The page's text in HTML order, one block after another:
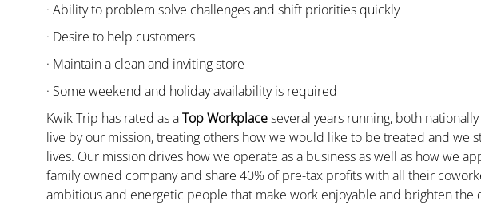
· Ability to problem solve challenges and shift priorities quickly
· Desire to help customers
· Maintain a clean and inviting store
· Some weekend and holiday availability is required
Kwik Trip has rated as aTop Workplaceseveral years running, both
live by our mission, treating others how we would like to be treated and we
lives. Our mission drives how we operate as a business as well as how we
family owned company and share 40% of pre-tax profits with all their
ambitious and energetic people that make work enjoyable and brighten the